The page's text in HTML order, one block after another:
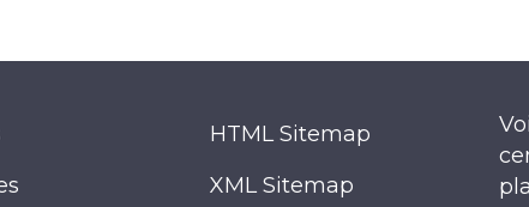
HTML Sitemap
XML Sitemap